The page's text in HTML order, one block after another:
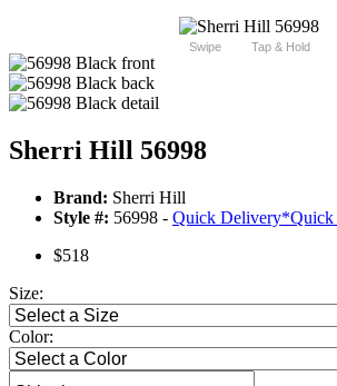
Swipe Tap & Hold
Sherri Hill 56998
Brand: Sherri Hill
Style #: 56998 - Quick Delivery*
$518
Size:
Color: